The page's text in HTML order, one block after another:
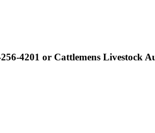
4201 or Cattlemens Livestock